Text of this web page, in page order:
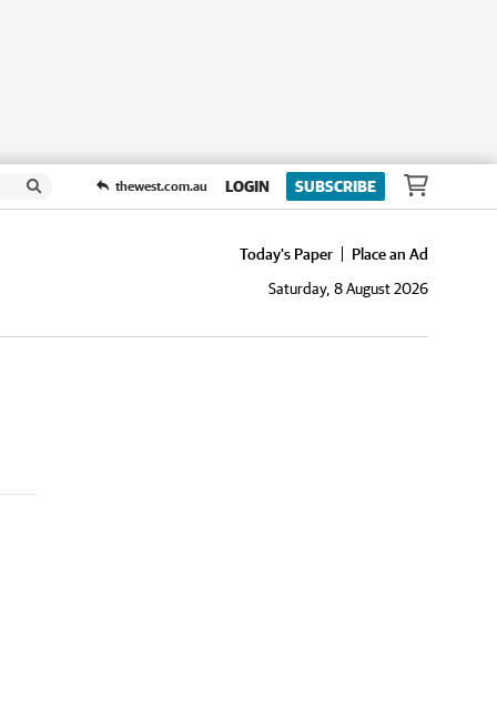
thewest.com.au LOGIN SUBSCRIBE
Today's Paper
Place an Ad
Saturday, 8 August 2026